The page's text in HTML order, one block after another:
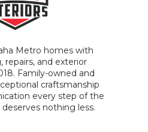
Metro homes with
repairs, and exterior
Family-owned and
craftsmanship
every step of the
nothing less.